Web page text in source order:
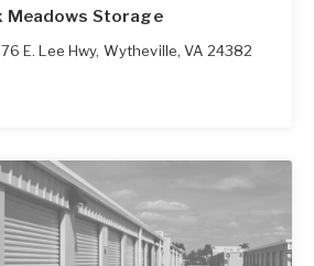
Meadows Storage
E. Lee Hwy, Wytheville,VA 24382